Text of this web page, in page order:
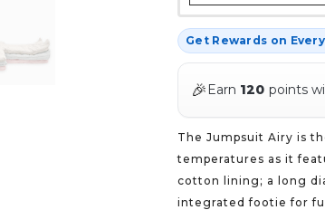
Get Rewards on Every
🎉 Earn 120 points
The Jumpsuit Airy is
temperatures as it
cotton lining; a long
integrated footie for